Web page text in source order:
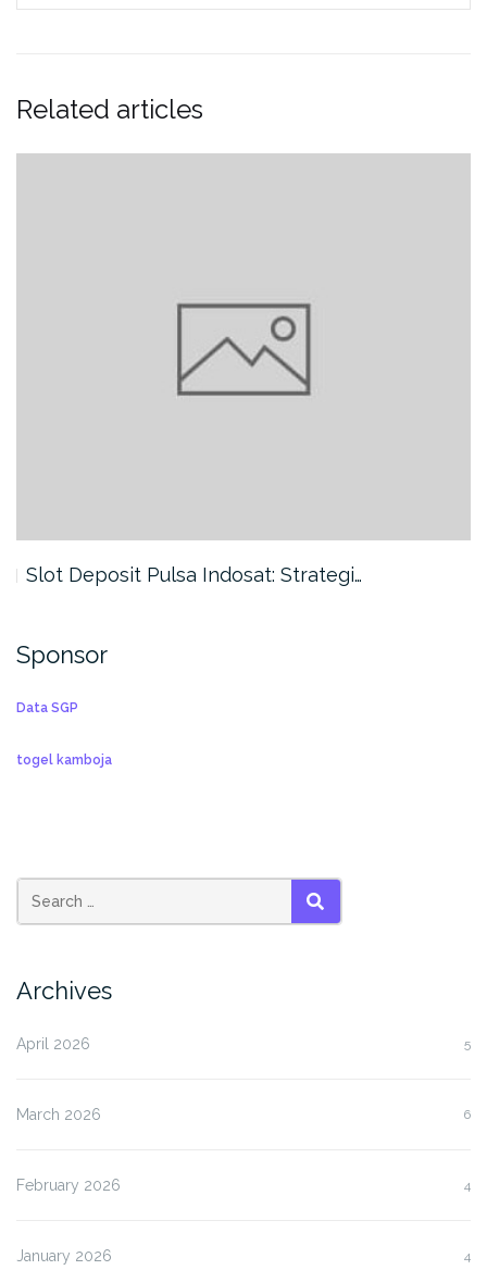
Related articles
Slot Deposit Pulsa Indosat: Strategi…
Sponsor
Data SGP
togel kamboja
SEARCH
Archives
April 2026 5
March 2026 6
February 2026 4
January 2026 4